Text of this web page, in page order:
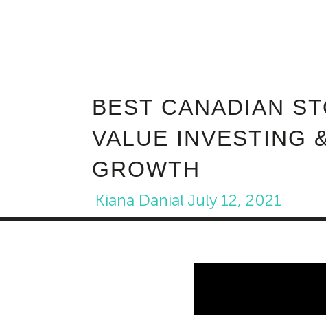
BEST CANADIAN
VALUE INVESTING
GROWTH
Kiana Danial July 12, 2021